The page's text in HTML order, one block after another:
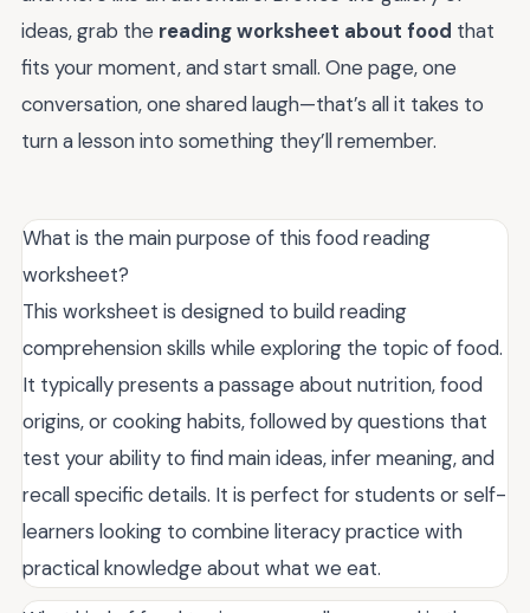
ideas, grab the reading worksheet about food that
fits your moment, and start small. One page, one
conversation, one shared laugh—that’s all it takes to
turn a lesson into something they’ll remember.
What is the main purpose of this food reading
worksheet?
This worksheet is designed to build reading
comprehension skills while exploring the topic of food.
It typically presents a passage about nutrition, food
origins, or cooking habits, followed by questions that
test your ability to find main ideas, infer meaning, and
recall specific details. It is perfect for students or self-
learners looking to combine literacy practice with
practical knowledge about what we eat.